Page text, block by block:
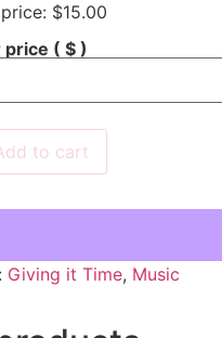
$15.00
price ( $ )
to cart
Giving it Time, Music